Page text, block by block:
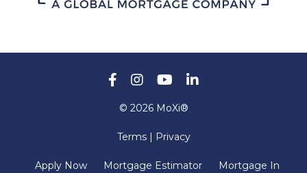
© 2026 MoXi®
Terms | Privacy
Apply Now Mortgage Estimator Mortgage In